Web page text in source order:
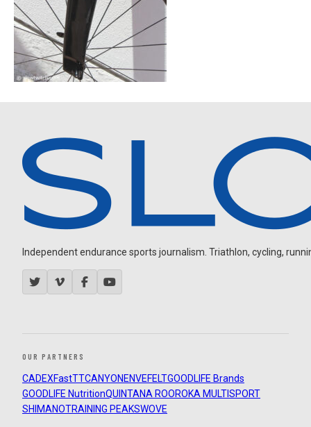
Independent endurance sports journalism. Triathlon, cycling,
OUR PARTNERS
CADEXFastTTCANYON ENVEFELTGOODLIFE Brands
GOODLIFE NutritionQUINTANA ROOROKA MULTISPORT
SHIMANOTRAINING PEAKSWOVE